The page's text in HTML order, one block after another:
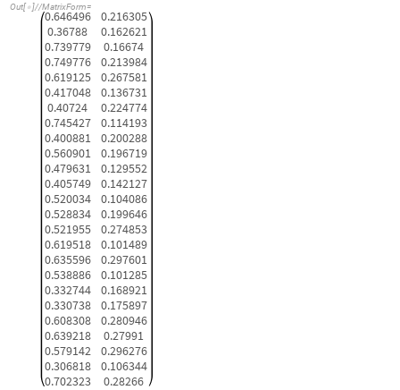
Out[ ]//MatrixForm=
0.646496
0.216305
0.36788
0.162621
0.739779
0.16674
0.749776
0.213984
0.619125
0.267581
0.417048
0.136731
0.40724
0.224774
0.745427
0.114193
0.400881
0.200288
0.560901
0.196719
0.479631
0.129552
0.405749
0.142127
0.520034
0.104086
0.528834
0.199646
0.521955
0.274853
0.619518
0.101489
0.635596
0.297601
0.538886
0.101285
0.332744
0.168921
0.330738
0.175897
0.608308
0.280946
0.639218
0.27991
0.579142
0.296276
0.306818
0.106344
0.702323
0.28266